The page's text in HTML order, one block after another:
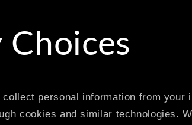
Choices
personal information from your
cookies and similar technologies.